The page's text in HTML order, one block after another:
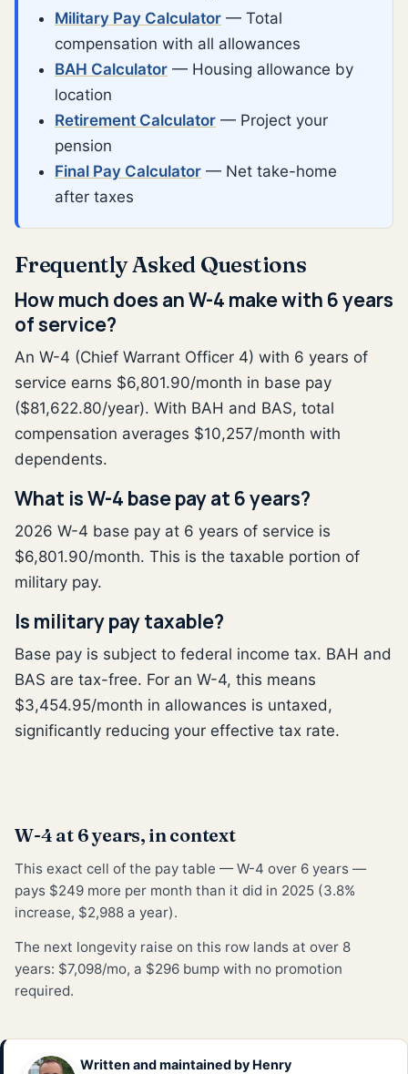
Military Pay Calculator — Total
compensation with all allowances
BAH Calculator — Housing allowance by
location
Retirement Calculator — Project your
pension
Final Pay Calculator — Net take-home
after taxes
Frequently Asked Questions
How much does an W-4 make with 6 years
of service?
An W-4 (Chief Warrant Officer 4) with 6 years of
service earns $6,801.90/month in base pay
($81,622.80/year). With BAH and BAS, total
compensation averages $10,257/month with
dependents.
What is W-4 base pay at 6 years?
2026 W-4 base pay at 6 years of service is
$6,801.90/month. This is the taxable portion of
military pay.
Is military pay taxable?
Base pay is subject to federal income tax. BAH and
BAS are tax-free. For an W-4, this means
$3,454.95/month in allowances is untaxed,
significantly reducing your effective tax rate.
W-4 at 6 years, in context
This exact cell of the pay table — W-4 over 6 years —
pays $249 more per month than it did in 2025 (3.8%
increase, $2,988 a year).
The next longevity raise on this row lands at over 8
years: $7,098/mo, a $296 bump with no promotion
required.
Written and maintained by Henry